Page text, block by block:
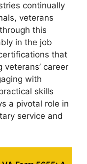
continually
veterans
this
in the job
that
career
with
skills
a pivotal role in
service and